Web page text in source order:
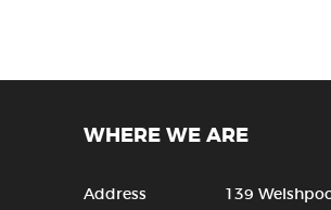
WHERE WE ARE
Address
139